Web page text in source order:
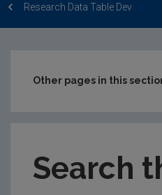
Research Data Table Dev
Other pages in this
EPA Research Case Studies
Search